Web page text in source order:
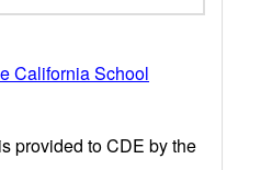
California School
provided to CDE by the